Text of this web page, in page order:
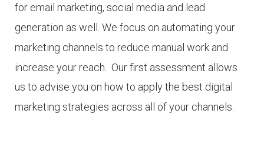
for email marketing, social media and lead
generation as well. We focus on automating your
marketing channels to reduce manual work and
increase your reach. Our first assessment allows
us to advise you on how to apply the best digital
marketing strategies across all of your channels.